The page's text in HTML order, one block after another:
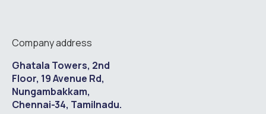
Company address
Ghatala Towers, 2nd
Floor, 19 Avenue Rd,
Nungambakkam,
Chennai-34, Tamilnadu.